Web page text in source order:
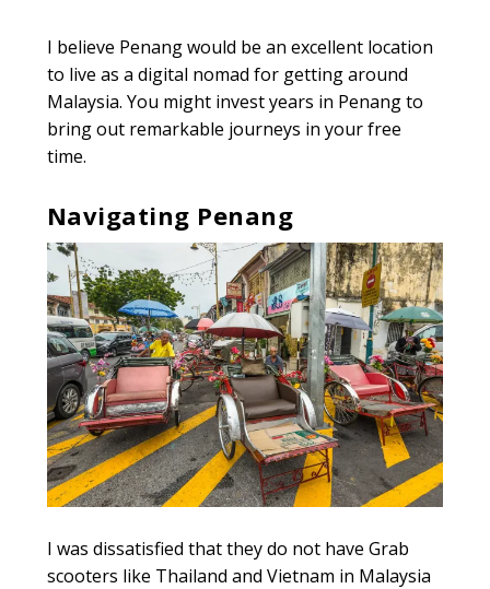
I believe Penang would be an excellent location
to live as a digital nomad for getting around
Malaysia. You might invest years in Penang to
bring out remarkable journeys in your free
time.
Navigating Penang
I was dissatisfied that they do not have Grab
scooters like Thailand and Vietnam in Malaysia